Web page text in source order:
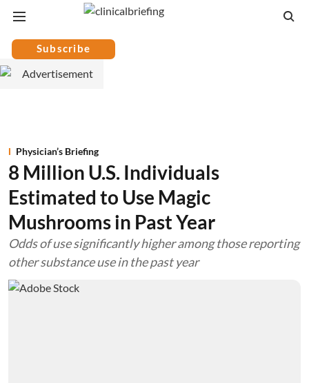
Subscribe
Physician’s Briefing
8 Million U.S. Individuals
Estimated to Use Magic
Mushrooms in Past Year
Odds of use significantly higher among those reporting
other substance use in the past year